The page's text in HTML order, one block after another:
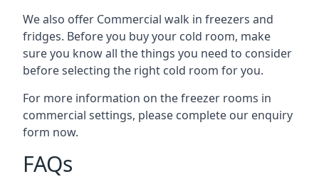
We also offer Commercial walk in freezers and
fridges. Before you buy your cold room, make
sure you know all thethings you need to consider
before selecting the right cold room for you.
For more information on the freezer rooms in
commercial settings, please complete our enquiry
form now.
FAQs